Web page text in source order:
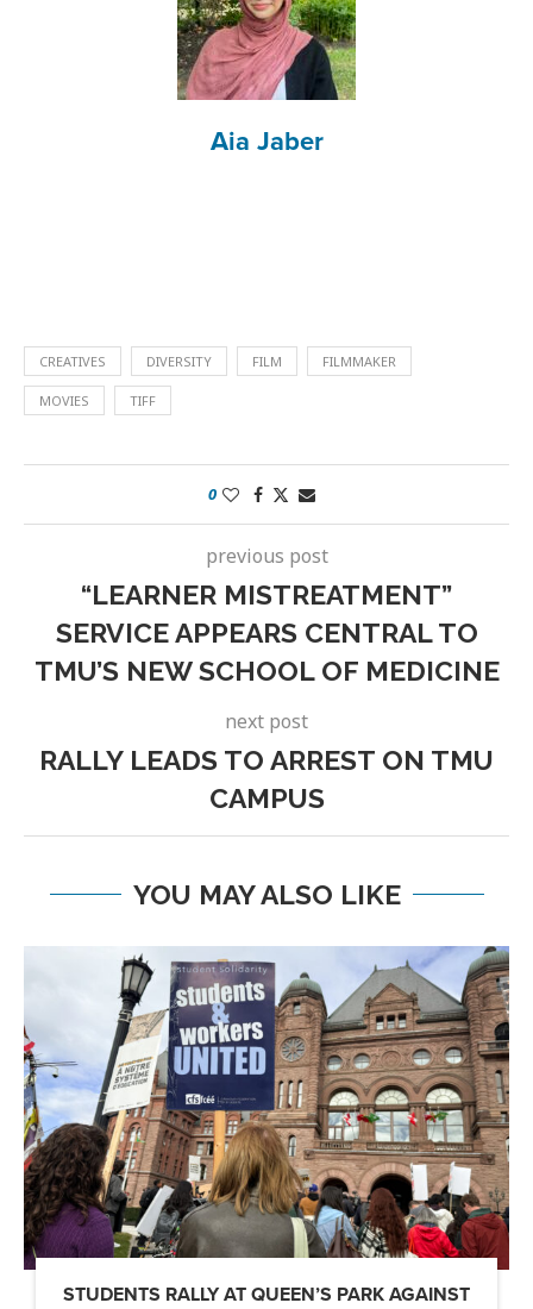
Aia Jaber
CREATIVES DIVERSITY FILM FILMMAKER
MOVIES TIFF
0
previous post
“LEARNER MISTREATMENT”
SERVICE APPEARS CENTRAL TO
TMU’S NEW SCHOOL OF MEDICINE
next post
RALLY LEADS TO ARREST ON TMU
CAMPUS
YOU MAY ALSO LIKE
STUDENTS RALLY AT QUEEN’S PARK AGAINST